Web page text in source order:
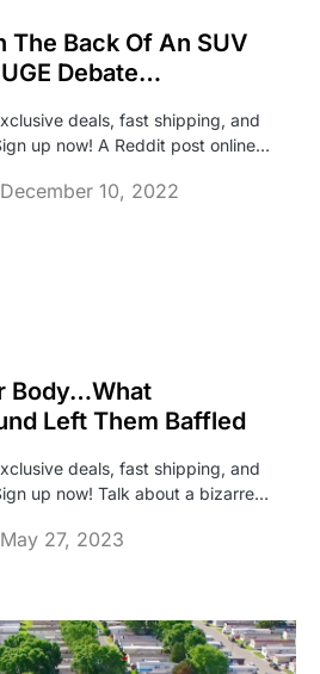
The Back Of An SUV
Debate…
deals, fast shipping, and
up now! A Reddit post online…
December 10, 2022
Body…What
Left Them Baffled
deals, fast shipping, and
up now! Talk about a bizarre…
May 27, 2023